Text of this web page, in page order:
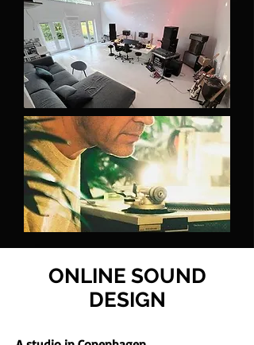
ONLINE SOUND
DESIGN